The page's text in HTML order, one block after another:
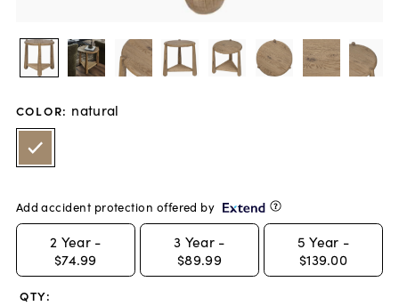
COLOR: natural
Add accident protection offered by
2 Year -
$74.99
3 Year -
$89.99
5 Year -
$139.00
QTY: